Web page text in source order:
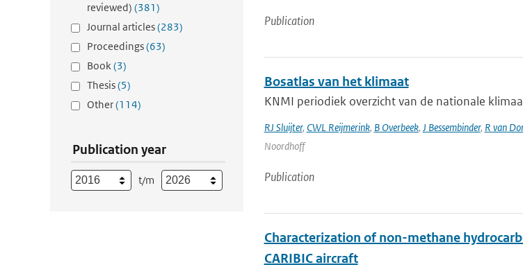
reviewed) (381)
Journal articles(283)
Proceedings(63)
Book(3)
Thesis(5)
Other(114)
Publication year
t/m
Publication
Bosatlas van het klimaat
KNMI periodiek overzicht van de nationale
RJ Sluijter, CWL Reijmerink, B Overbeek, J Bessembinder, R van
Noordhoff
Publication
Characterization of non-methane
CARIBIC aircraft